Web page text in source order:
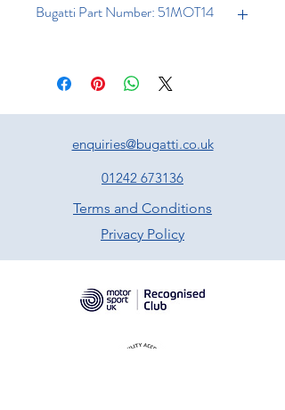
Bugatti Part Number: 51MOT14
enquiries@bugatti.co.uk
01242 673136
Terms and Conditions
Privacy Policy